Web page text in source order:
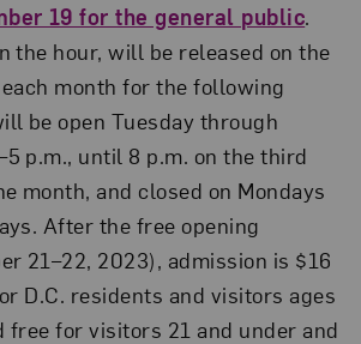
19 for the general public.
the hour, will be released on the
month for the following
be open Tuesday through
p.m., until 8 p.m. on the third
month, and closed on Mondays
After the free opening
21–22, 2023), admission is $16
D.C. residents and visitors ages
free for visitors 21 and under and